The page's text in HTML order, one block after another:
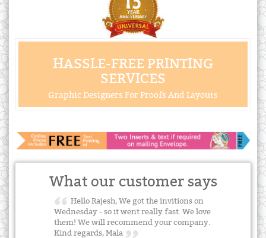
HASSLE-FREE PRINTING
SERVICES
Graphic Designers For Proofs And Layouts
What our customer says
Hello Rajesh, We got the invitions on
Wednesday - so it went really fast. We love
them! We will recommend your company.
Kind regards, Mala